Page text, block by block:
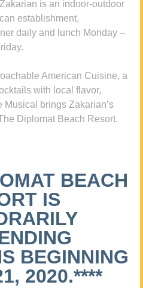
is an indoor-outdoor
establishment,
daily and lunch Monday –
American Cuisine, a
with local flavor,
Musical brings Zakarian’s
Diplomat Beach Resort.
BEACH
IS
BEGINNING
2020.****